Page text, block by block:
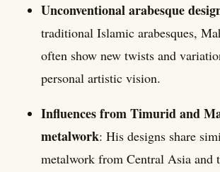
Unconventional arabesque
traditional Islamic arabesques,
often show new twists and
personal artistic vision.
Influences from Timurid and
metalwork: His designs share
metalwork from Central Asia and